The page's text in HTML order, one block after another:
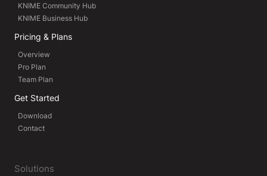
KNIME Community Hub
KNIME Business Hub
Pricing & Plans
Overview
Pro Plan
Team Plan
Get Started
Download
Contact
Solutions